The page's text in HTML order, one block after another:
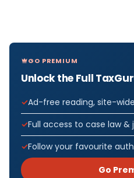
GO PREMIUM
Unlock the Full
Ad-free reading, site-wide
Full access to case law
Follow your favourite
Go